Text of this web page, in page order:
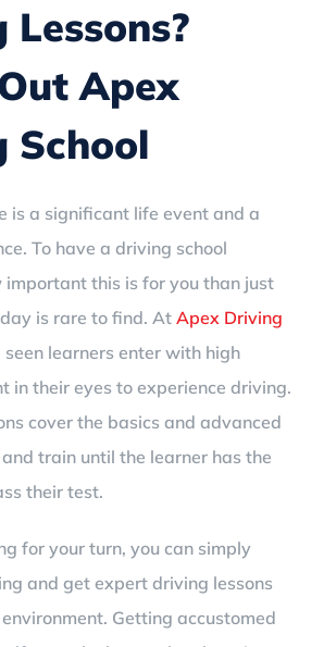
Apex
School
is a significant life event and a
To have a driving school
important this is for you than just
is rare to find. At Apex Driving
seen learners enter with high
in their eyes to experience driving.
cover the basics and advanced
train until the learner has the
their test.
for your turn, you can simply
and get expert driving lessons
Getting accustomed